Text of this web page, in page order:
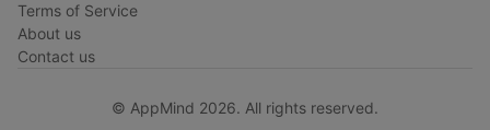
Terms of Service
About us
Contact us
© AppMind 2026. All rights reserved.